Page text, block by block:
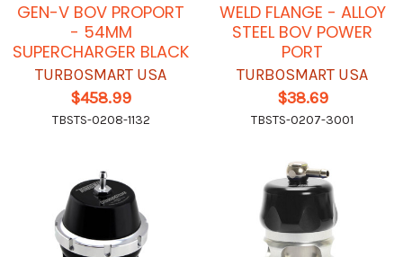
GEN-V BOV PROPORT
- 54MM
SUPERCHARGER BLACK
TURBOSMART USA
$458.99
TBSTS-0208-1132
WELD FLANGE - ALLOY
STEEL BOV POWER
PORT
TURBOSMART USA
$38.69
TBSTS-0207-3001